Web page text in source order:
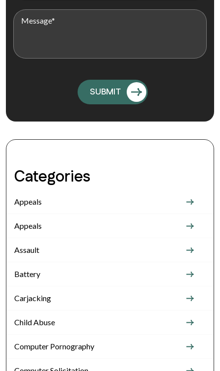
Categories
Appeals
Appeals
Assault
Battery
Carjacking
Child Abuse
Computer Pornography